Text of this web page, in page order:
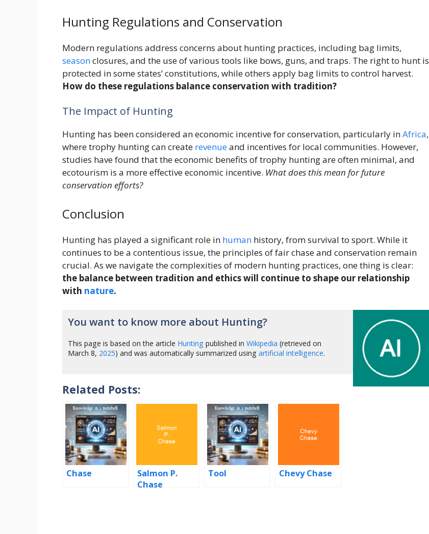
Hunting Regulations and Conservation
Modern regulations address concerns about hunting practices, including bag limits,
seasonclosures, and the use of various tools like bows, guns, and traps. The right to hunt is
protected in some states’ constitutions, while others apply bag limits to control harvest.
How do these regulations balance conservation with tradition?
The Impact of Hunting
Hunting has been considered an economic incentive for conservation, particularly inAfrica,
where trophy hunting can create revenueand incentives for local communities. However,
studies have found that the economic benefits of trophy hunting are often minimal, and
ecotourism is a more effective economic incentive. What does this mean for future
conservation efforts?
Conclusion
Hunting has played a significant role in human history, from survival to sport. While it
continues to be a contentious issue, the principles of fair chase and conservation remain
crucial. As we navigate the complexities of modern hunting practices, one thing is clear:
the balance between tradition and ethics will continue to shape our relationship
with nature.
You want to know more about Hunting?
This page is based on the article Hunting published inWikipedia (retrieved on
March 8, 2025) and was automatically summarized usingartificial intelligence.
Related Posts:
Chase
Salmon P.
Chase
Tool Chevy Chase